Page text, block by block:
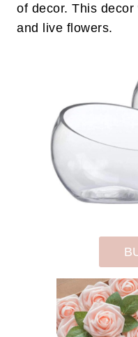
of decor. This
and live flowers.